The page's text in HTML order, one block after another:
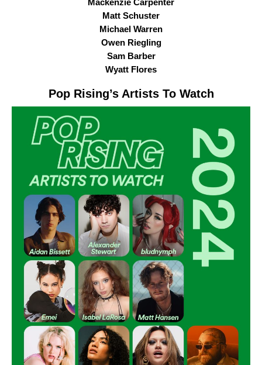
Matt Schuster
Michael Warren
Owen Riegling
Sam Barber
Wyatt Flores
Pop Rising’s Artists To Watch